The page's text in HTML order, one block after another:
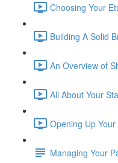
Choosing Your
Building A Solid
An Overview of
All About Your
Opening Up
Managing Your